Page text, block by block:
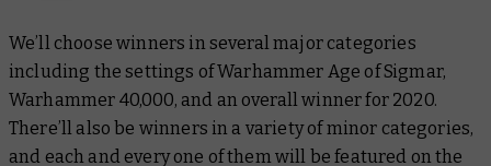
We’ll choose winners in several major categories
including the settings of Warhammer Age of Sigmar,
Warhammer 40,000, and an overall winner for 2020.
There’ll also be winners in a variety of minor categories,
and each and every one of them will be featured on the